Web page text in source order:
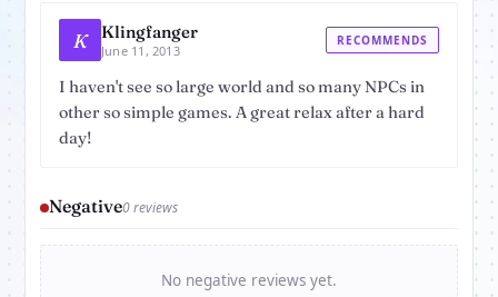
K Klingfanger
June 11, 2013
RECOMMENDS
I haven't see so large world and so many NPCs in
other so simple games. A great relax after a hard
day!
Negative0 reviews
No negative reviews yet.